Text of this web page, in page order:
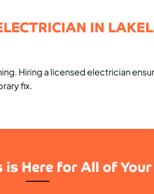
IN
Hiring a licensed electrician
fix.
is Here for All of